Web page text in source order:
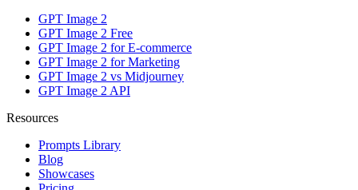
GPT Image 2
GPT Image 2 Free
GPT Image 2 for E-commerce
GPT Image 2 for Marketing
GPT Image 2 vs Midjourney
GPT Image 2 API
Resources
Prompts Library
Blog
Showcases